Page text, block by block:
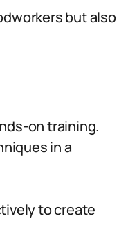
but also
on training.
in a
to create